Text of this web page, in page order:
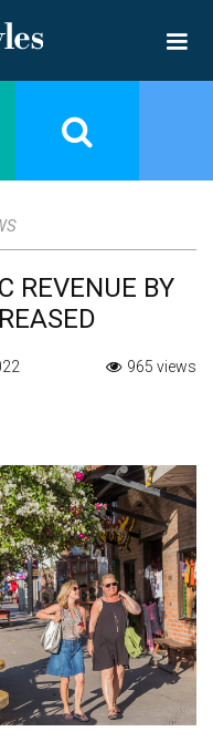
REVENUE BY
965 views